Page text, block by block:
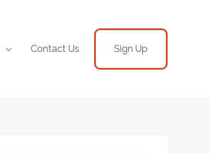
Contact Us Sign Up